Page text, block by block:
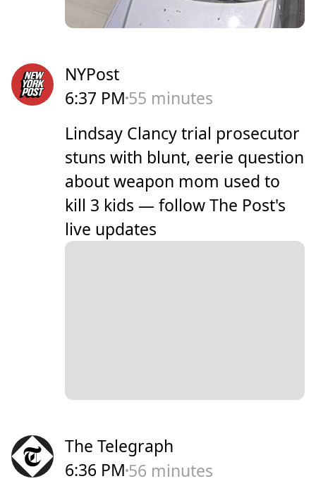
NYPost
6:37 PM 55 minutes
Lindsay Clancy trial prosecutor
stuns with blunt, eerie question
about weapon mom used to
kill 3 kids — follow The Post's
live updates
The Telegraph
6:36 PM 56 minutes